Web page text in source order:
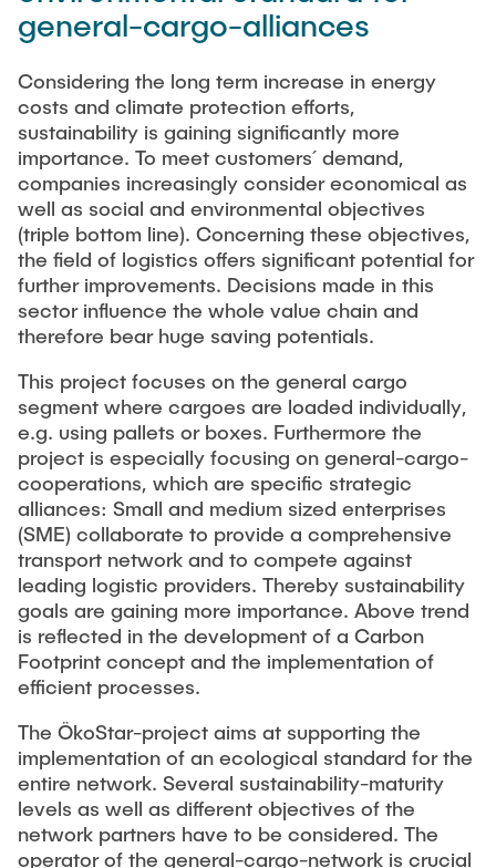
Completed dissertations
Previous projects
Digitalization & Industry 4.0
Supply Chain Risk Managment
Technology and Process Innovations in Logistics
Supply Chain Security
Complexity and Variety Management
Applied Management Methods
Publications
Tools
think-cell
Tableau©
MAXQDA
general-cargo-alliances
Considering the long term increase in energy
costs and climate protection efforts,
sustainability is gaining significantly more
importance. To meet customers´ demand,
companies increasingly consider economical as
well as social and environmental objectives
(triple bottom line). Concerning these objectives,
the field of logistics offers significant potential for
further improvements. Decisions made in this
sector influence the whole value chain and
therefore bear huge saving potentials.
This project focuses on the general cargo
segment where cargoes are loaded individually,
e.g. using pallets or boxes. Furthermore the
project is especially focusing on general-cargo-
cooperations, which are specific strategic
alliances: Small and medium sized enterprises
(SME) collaborate to provide a comprehensive
transport network and to compete against
leading logistic providers. Thereby sustainability
goals are gaining more importance. Above trend
is reflected in the development of a Carbon
Footprint concept and the implementation of
efficient processes.
The ÖkoStar-project aims at supporting the
implementation of an ecological standard for the
entire network. Several sustainability-maturity
levels as well as different objectives of the
network partners have to be considered. The
operator of the general-cargo-network is crucial